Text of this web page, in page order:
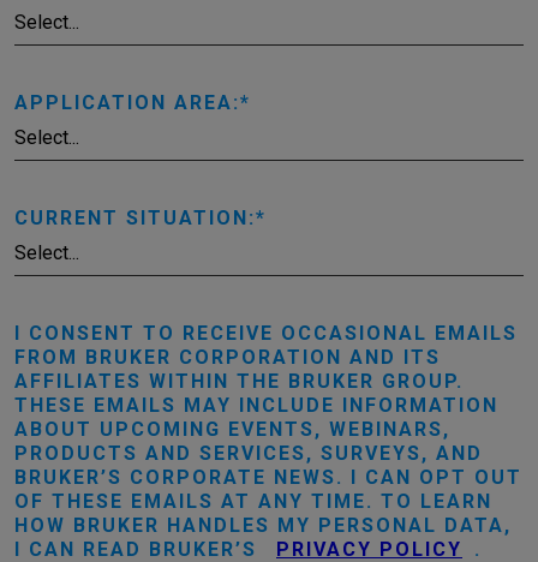
APPLICATION AREA:
CURRENT SITUATION:
I CONSENT TO RECEIVE OCCASIONAL EMAILS
FROM BRUKER CORPORATION AND ITS
AFFILIATES WITHIN THE BRUKER GROUP.
THESE EMAILS MAY INCLUDE INFORMATION
ABOUT UPCOMING EVENTS, WEBINARS,
PRODUCTS AND SERVICES, SURVEYS, AND
BRUKER’S CORPORATE NEWS. I CAN OPT OUT
OF THESE EMAILS AT ANY TIME. TO LEARN
HOW BRUKER HANDLES MY PERSONAL DATA,
I CAN READ BRUKER’S
PRIVACY POLICY .